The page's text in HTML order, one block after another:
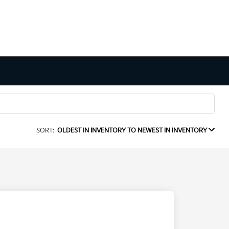
SORT: OLDEST IN INVENTORY TO NEWEST IN INVENTORY